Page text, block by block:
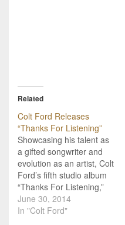
Related
Colt Ford Releases
“Thanks For Listening”
Showcasing his talent as
a gifted songwriter and
evolution as an artist, Colt
Ford’s fifth studio album
“Thanks For Listening,”
releases on Average
Joes Entertainment
June 30, 2014
In "Colt Ford"